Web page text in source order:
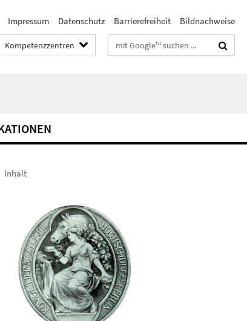
Impressum Datenschutz Barrierefreiheit Bildnachweise
Kompetenzzentren Suchbegriffe
Inhalt